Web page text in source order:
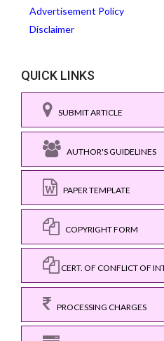
Advertisement Policy
Disclaimer
QUICK LINKS
SUBMIT ARTICLE
AUTHOR'S GUIDELINES
PAPER TEMPLATE
COPYRIGHT FORM
CERT. OF CONFLICT OF
PROCESSING CHARGES